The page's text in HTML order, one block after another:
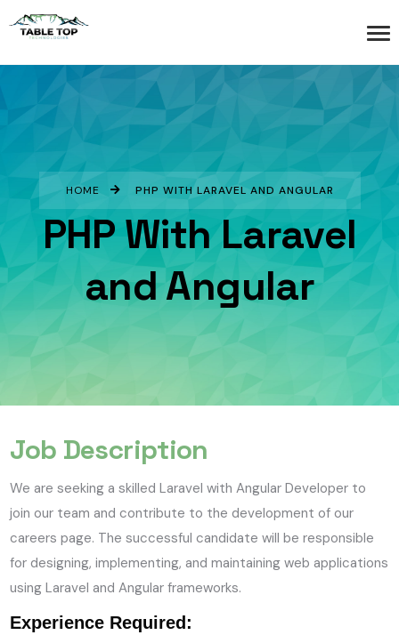
HOME PHP WITH LARAVEL AND ANGULAR
PHP With Laravel
and Angular
Job Description
We are seeking a skilled Laravel with Angular Developer to
join our team and contribute to the development of our
careers page. The successful candidate will be responsible
for designing, implementing, and maintaining web applications
using Laravel and Angular frameworks.
Experience Required: